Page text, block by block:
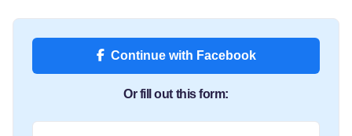
Continue with Facebook
Or fill out this form: